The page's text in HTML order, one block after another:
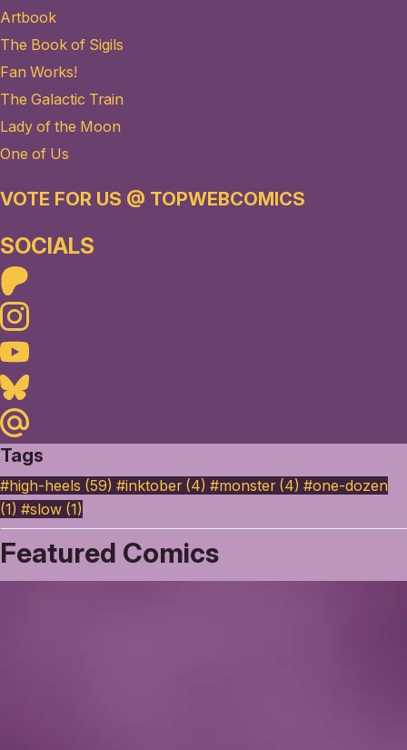
Artbook
The Book of Sigils
Fan Works!
The Galactic Train
Lady of the Moon
One of Us
VOTE FOR US @ TOPWEBCOMICS
SOCIALS
Instagram
Youtube
Bluesky
Maildotru
Tags
#high-heels (59) #inktober (4) #monster (4) #one-dozen
(1) #slow (1)
Featured Comics